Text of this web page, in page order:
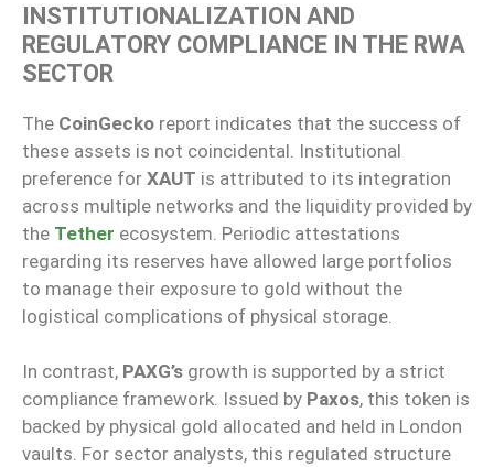
INSTITUTIONALIZATION AND
REGULATORY COMPLIANCE IN THE RWA
SECTOR
The CoinGecko report indicates that the success of
these assets is not coincidental. Institutional
preference for XAUT is attributed to its integration
across multiple networks and the liquidity provided by
the Tether ecosystem. Periodic attestations
regarding its reserves have allowed large portfolios
to manage their exposure to gold without the
logistical complications of physical storage.
In contrast, PAXG’s growth is supported by a strict
compliance framework. Issued by Paxos, this token is
backed by physical gold allocated and held in London
vaults. For sector analysts, this regulated structure